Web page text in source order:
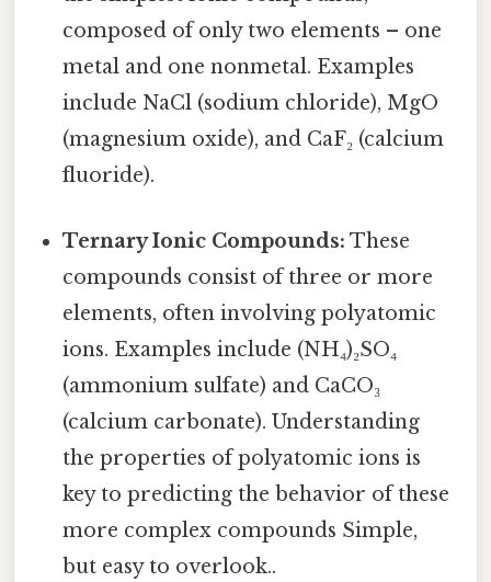
composed of only two elements – one
metal and one nonmetal. Examples
include NaCl (sodium chloride), MgO
(magnesium oxide), and CaF₂ (calcium
fluoride).
Ternary Ionic Compounds: These
compounds consist of three or more
elements, often involving polyatomic
ions. Examples include (NH₄)₂SO₄
(ammonium sulfate) and CaCO₃
(calcium carbonate). Understanding
the properties of polyatomic ions is
key to predicting the behavior of these
more complex compounds Simple,
but easy to overlook..